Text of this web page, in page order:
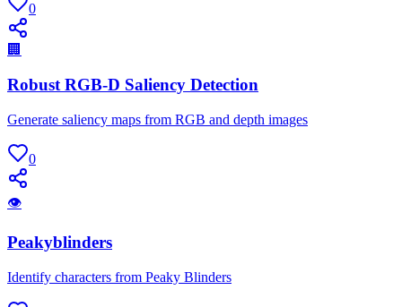
0
🏢
Robust RGB-D Saliency Detection
Generate saliency maps from RGB and depth images
0
👁
Peakyblinders
Identify characters from Peaky Blinders